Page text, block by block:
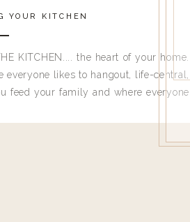
YOUR KITCHEN
KITCHEN.... the heart of your home.
everyone likes to hangout, life-central,
feed your family and where everyone
one room in my house I need to have